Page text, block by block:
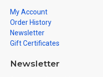
My Account
Order History
Newsletter
Gift Certificates
Newsletter